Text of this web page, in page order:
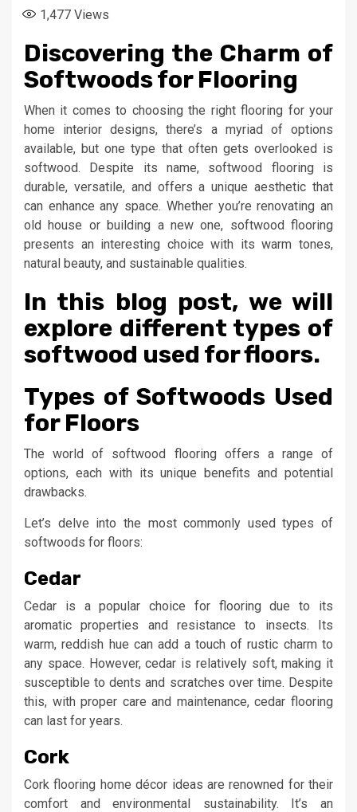
1,477 Views
Discovering the Charm of
Softwoods for Flooring
When it comes to choosing the right flooring for your
home interior designs, there’s a myriad of options
available, but one type that often gets overlooked is
softwood. Despite its name, softwood flooring is
durable, versatile, and offers a unique aesthetic that
can enhance any space. Whether you’re renovating an
old house or building a new one, softwood flooring
presents an interesting choice with its warm tones,
natural beauty, and sustainable qualities.
In this blog post, we will
explore different types of
softwood used for floors.
Types of Softwoods Used
for Floors
The world of softwood flooring offers a range of
options, each with its unique benefits and potential
drawbacks.
Let’s delve into the most commonly used types of
softwoods for floors:
Cedar
Cedar is a popular choice for flooring due to its
aromatic properties and resistance to insects. Its
warm, reddish hue can add a touch of rustic charm to
any space. However, cedar is relatively soft, making it
susceptible to dents and scratches over time. Despite
this, with proper care and maintenance, cedar flooring
can last for years.
Cork
Cork flooring home décor ideas are renowned for their
comfort and environmental sustainability. It’s an